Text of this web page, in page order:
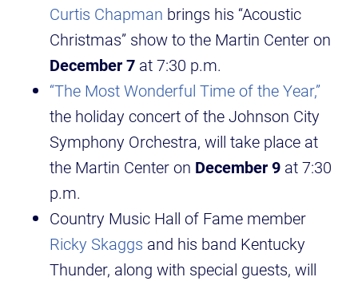
Curtis Chapman brings his “Acoustic
Christmas” show to the Martin Center on
December 7 at 7:30 p.m.
“The Most Wonderful Time of the Year,”
the holiday concert of the Johnson City
Symphony Orchestra, will take place at
the Martin Center on December 9 at 7:30
p.m.
Country Music Hall of Fame member
Ricky Skaggs and his band Kentucky
Thunder, along with special guests, will